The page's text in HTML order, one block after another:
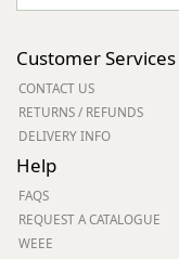
Customer Services
CONTACT US
RETURNS / REFUNDS
DELIVERY INFO
Help
FAQS
REQUEST A CATALOGUE
WEEE